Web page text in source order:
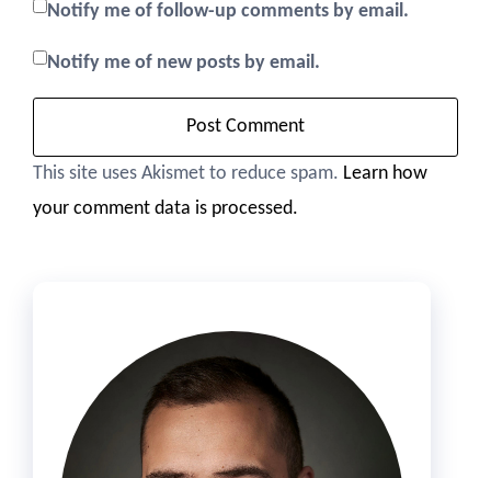
Notify me of follow-up comments by email.
Notify me of new posts by email.
This site uses Akismet to reduce spam. Learn how
your comment data is processed.